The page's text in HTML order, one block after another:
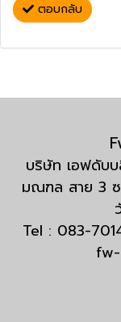
ตอบกลับ
บริษัท เอฟดับ
มณฑล สาย 3
Tel : 083-